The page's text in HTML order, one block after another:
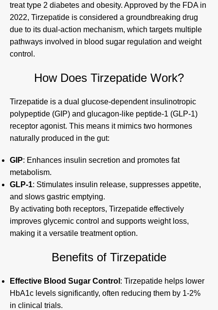
treat type 2 diabetes and obesity. Approved by the FDA in
2022, Tirzepatide is considered a groundbreaking drug
due to its dual-action mechanism, which targets multiple
pathways involved in blood sugar regulation and weight
control.
How Does Tirzepatide Work?
Tirzepatide is a dual glucose-dependent insulinotropic
polypeptide (GIP) and glucagon-like peptide-1 (GLP-1)
receptor agonist. This means it mimics two hormones
naturally produced in the gut:
GIP: Enhances insulin secretion and promotes fat
metabolism.
GLP-1: Stimulates insulin release, suppresses appetite,
and slows gastric emptying.
By activating both receptors, Tirzepatide effectively
improves glycemic control and supports weight loss,
making it a versatile treatment option.
Benefits of Tirzepatide
Effective Blood Sugar Control : Tirzepatide helps lower
HbA1c levels significantly, often reducing them by 1-2%
in clinical trials.